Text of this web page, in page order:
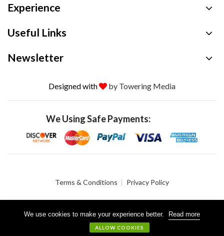
We use cookies to make your experience better. Read more
ALLOW COOKIES
Experience
Useful Links
Newsletter
Designed with by Towering Media
We Using Safe Payments:
Terms & Conditions Privacy Policy
© 2026 Crystalgen, Inc. All Rights Reserved.